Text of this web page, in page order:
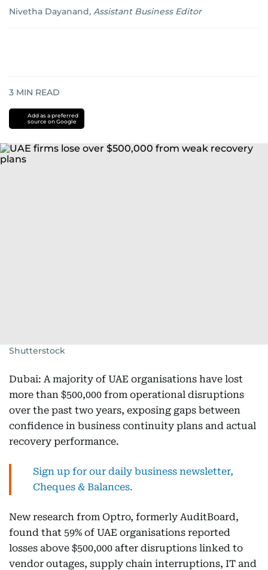
Nivetha Dayanand, Assistant Business Editor
3 MIN READ
Add as a preferred
source on Google
Shutterstock
Dubai: A majority of UAE organisations have lost
more than $500,000 from operational disruptions
over the past two years, exposing gaps between
confidence in business continuity plans and actual
recovery performance.
Sign up for our daily business newsletter,
Cheques & Balances.
New research from Optro, formerly AuditBoard,
found that 59% of UAE organisations reported
losses above $500,000 after disruptions linked to
vendor outages, supply chain interruptions, IT and